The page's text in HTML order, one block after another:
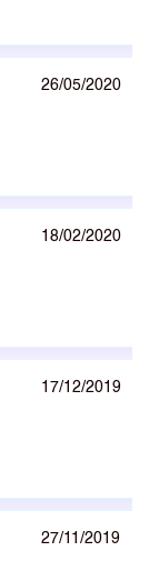
26/05/2020
18/02/2020
17/12/2019
27/11/2019